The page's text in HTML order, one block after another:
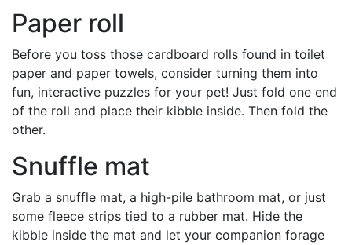
Paper roll
Before you toss those cardboard rolls found in toilet
paper and paper towels, consider turning them into
fun, interactive puzzles for your pet! Just fold one end
of the roll and place their kibble inside. Then fold the
other.
Snuffle mat
Grab a snuffle mat, a high-pile bathroom mat, or just
some fleece strips tied to a rubber mat. Hide the
kibble inside the mat and let your companion forage